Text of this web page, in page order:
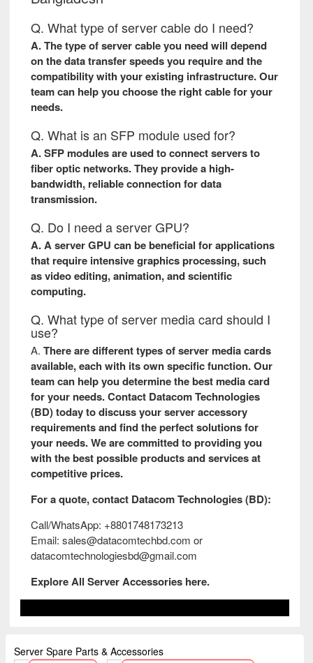
Q. What type of server cable do I need?
A. The type of server cable you need will depend
on the data transfer speeds you require and the
compatibility with your existing infrastructure. Our
team can help you choose the right cable for your
needs.
Q. What is an SFP module used for?
A. SFP modules are used to connect servers to
fiber optic networks. They provide a high-
bandwidth, reliable connection for data
transmission.
Q. Do I need a server GPU?
A. A server GPU can be beneficial for applications
that require intensive graphics processing, such
as video editing, animation, and scientific
computing.
Q. What type of server media card should I
use?
A. There are different types of server media cards
available, each with its own specific function. Our
team can help you determine the best media card
for your needs. Contact Datacom Technologies
(BD) today to discuss your server accessory
requirements and find the perfect solutions for
your needs. We are committed to providing you
with the best possible products and services at
competitive prices.
For a quote, contact Datacom Technologies (BD):
Call/WhatsApp: +8801748173213
Email: sales@datacomtechbd.com or
datacomtechnologiesbd@gmail.com
Explore All Server Accessories here.
Server Spare Parts & Accessories